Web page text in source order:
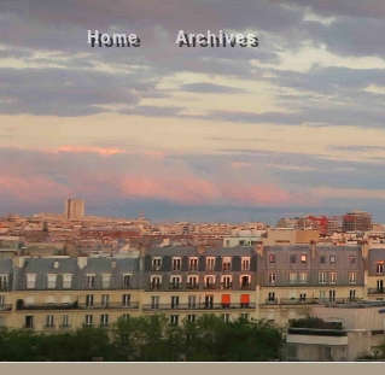
Home Archives
Home